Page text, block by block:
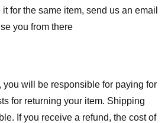
for the same item, send us an email
you from there
you will be responsible for paying for
for returning your item. Shipping
If you receive a refund, the cost of